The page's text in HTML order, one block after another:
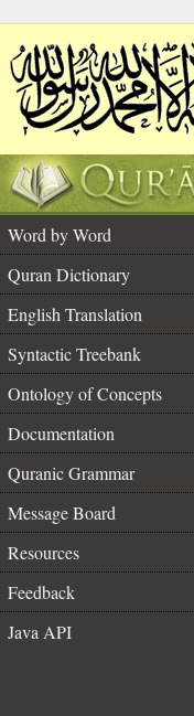
Word by Word
Quran Dictionary
English Translation
Syntactic Treebank
Ontology of Concepts
Documentation
Quranic Grammar
Message Board
Resources
Feedback
Java API